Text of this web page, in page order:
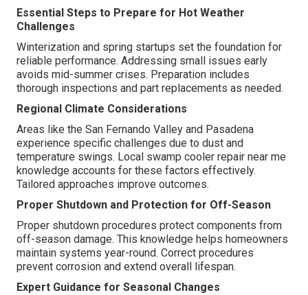
Essential Steps to Prepare for Hot Weather
Challenges
Winterization and spring startups set the foundation for
reliable performance. Addressing small issues early
avoids mid-summer crises. Preparation includes
thorough inspections and part replacements as needed.
Regional Climate Considerations
Areas like the San Fernando Valley and Pasadena
experience specific challenges due to dust and
temperature swings. Local swamp cooler repair near me
knowledge accounts for these factors effectively.
Tailored approaches improve outcomes.
Proper Shutdown and Protection for Off-Season
Proper shutdown procedures protect components from
off-season damage. This knowledge helps homeowners
maintain systems year-round. Correct procedures
prevent corrosion and extend overall lifespan.
Expert Guidance for Seasonal Changes